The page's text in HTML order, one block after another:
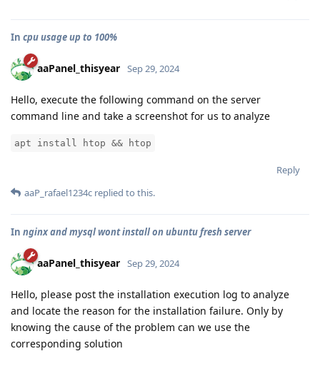
In cpu usage up to 100%
aaPanel_thisyear Sep 29, 2024
Hello, execute the following command on the server
command line and take a screenshot for us to analyze
apt install htop && htop
Reply
aaP_rafael1234c replied to this.
In nginx and mysql wont install on ubuntu fresh server
aaPanel_thisyear Sep 29, 2024
Hello, please post the installation execution log to analyze
and locate the reason for the installation failure. Only by
knowing the cause of the problem can we use the
corresponding solution